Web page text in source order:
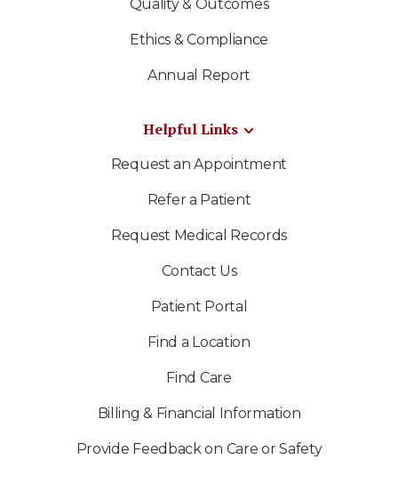
Quality & Outcomes
Ethics & Compliance
Annual Report
Helpful Links
Request an Appointment
Refer a Patient
Request Medical Records
Contact Us
Patient Portal
Find a Location
Find Care
Billing & Financial Information
Provide Feedback on Care or Safety